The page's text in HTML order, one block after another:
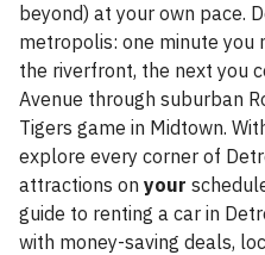
beyond) at your own pace.
metropolis: one minute you
the riverfront, the next you
Avenue through suburban
Tigers game in Midtown.
explore every corner of
attractions on your
guide to renting a car in
with money-saving deals,